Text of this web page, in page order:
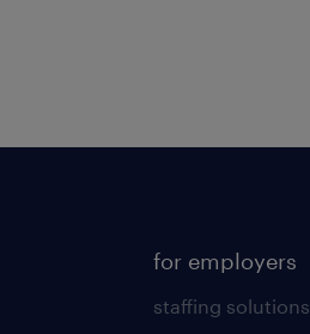
for employers
staffing solutions